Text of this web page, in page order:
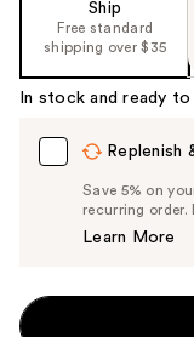
Ship
Free standard
shipping over $35
In stock and ready to
Replenish
Save 5% on
recurring order.
Learn More